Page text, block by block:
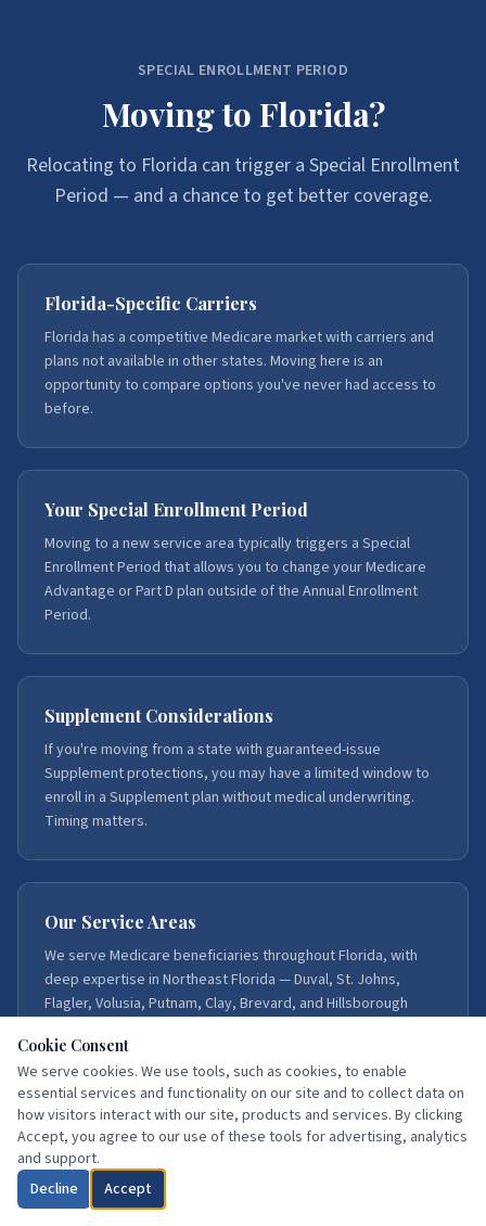
SPECIAL ENROLLMENT PERIOD
Moving to Florida?
Relocating to Florida can trigger a Special Enrollment
Period — and a chance to get better coverage.
Florida-Specific Carriers
Florida has a competitive Medicare market with carriers and
plans not available in other states. Moving here is an
opportunity to compare options you've never had access to
before.
Your Special Enrollment Period
Moving to a new service area typically triggers a Special
Enrollment Period that allows you to change your Medicare
Advantage or Part D plan outside of the Annual Enrollment
Period.
Supplement Considerations
If you're moving from a state with guaranteed-issue
Supplement protections, you may have a limited window to
enroll in a Supplement plan without medical underwriting.
Timing matters.
Our Service Areas
We serve Medicare beneficiaries throughout Florida, with
deep expertise in Northeast Florida — Duval, St. Johns,
Flagler, Volusia, Putnam, Clay, Brevard, and Hillsborough
Get Moving-to-Florida Help
Cookie Consent
We serve cookies. We use tools, such as cookies, to enable
essential services and functionality on our site and to collect data on
how visitors interact with our site, products and services. By clicking
Accept, you agree to our use of these tools for advertising, analytics
and support.
Decline
Accept